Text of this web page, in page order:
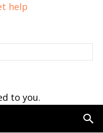
help
to you.